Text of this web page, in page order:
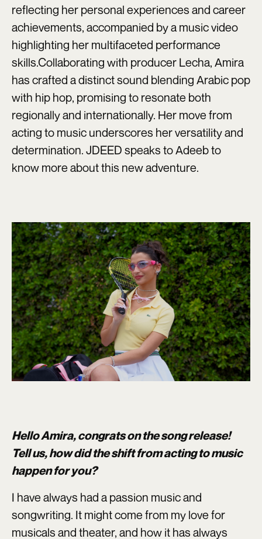
reflecting her personal experiences and career
achievements, accompanied by a music video
highlighting her multifaceted performance
skills.Collaborating with producer Lecha, Amira
has crafted a distinct sound blending Arabic pop
with hip hop, promising to resonate both
regionally and internationally. Her move from
acting to music underscores her versatility and
determination. JDEED speaks to Adeeb to
know more about this new adventure.
Hello Amira, congrats on the song release!
Tell us, how did the shift from acting to music
happen for you?
I have always had a passion music and
songwriting. It might come from my love for
musicals and theater, and how it has always